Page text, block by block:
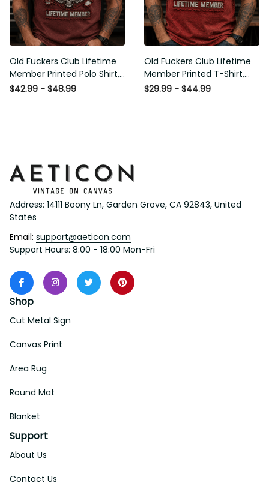
Old Fuckers Club Lifetime
Member Printed Polo Shirt,
Skull Wings American Flag
$42.99 - $48.99
Old Fuckers Club Lifetime
Member Printed T-Shirt, Skull
Wings American Flag Graphic
$29.99 - $44.99
Address: 14111 Boony Ln, Garden Grove, CA 92843, United
States
Email: support@aeticon.com
Support Hours: 8:00 - 18:00 Mon-Fri
Shop
Cut Metal Sign
Canvas Print
Area Rug
Round Mat
Blanket
Support
About Us
Contact Us